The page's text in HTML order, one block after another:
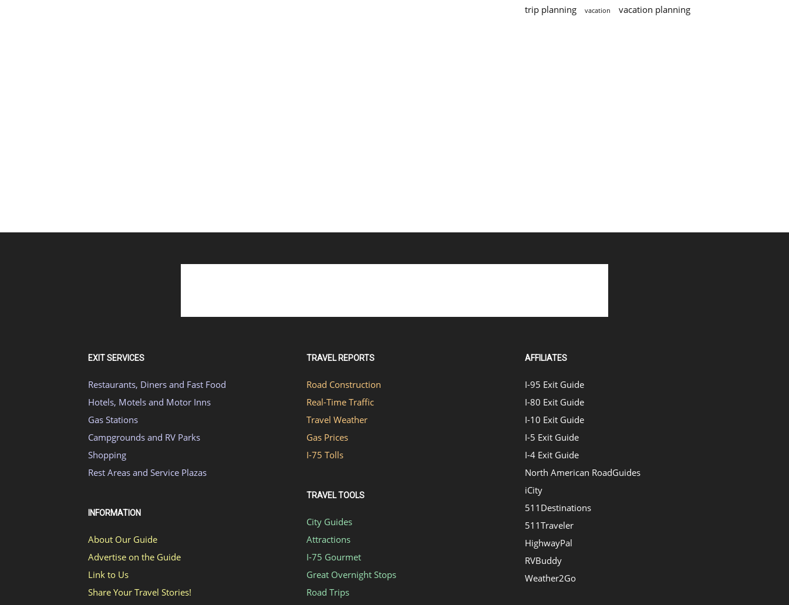
trip planning vacation vacation planning
EXIT SERVICES
Restaurants, Diners and Fast Food
Hotels, Motels and Motor Inns
Gas Stations
Campgrounds and RV Parks
Shopping
Rest Areas and Service Plazas
INFORMATION
About Our Guide
Advertise on the Guide
Link to Us
Share Your Travel Stories!
TRAVEL REPORTS
Road Construction
Real-Time Traffic
Travel Weather
Gas Prices
I-75 Tolls
TRAVEL TOOLS
City Guides
Attractions
I-75 Gourmet
Great Overnight Stops
Road Trips
AFFILIATES
I-95 Exit Guide
I-80 Exit Guide
I-10 Exit Guide
I-5 Exit Guide
I-4 Exit Guide
North American RoadGuides
iCity
511Destinations
511Traveler
HighwayPal
RVBuddy
Weather2Go